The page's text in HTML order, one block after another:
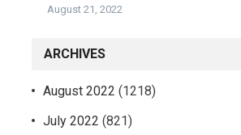
August 21, 2022
ARCHIVES
August 2022 (1218)
July 2022 (821)